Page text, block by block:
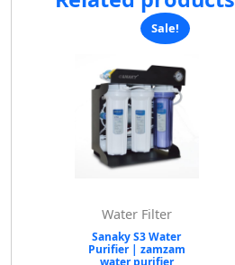
Sale!
Water Filter
Sanaky S3 Water
Purifier | zamzam
water purifier